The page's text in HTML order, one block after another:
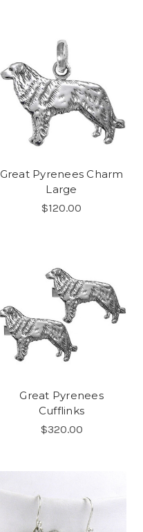
Great Pyrenees Charm
Large
$120.00
Great Pyrenees
Cufflinks
$320.00